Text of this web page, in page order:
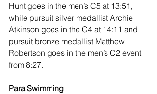
Hunt goes in the men’s C5 at 13:51,
while pursuit silver medallist Archie
Atkinson goes in the C4 at 14:11 and
pursuit bronze medallist Matthew
Robertson goes in the men’s C2 event
from 8:27.
Para Swimming